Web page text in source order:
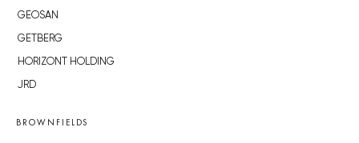
GEOSAN
GETBERG
HORIZONT HOLDING
JRD
BROWNFIELDS